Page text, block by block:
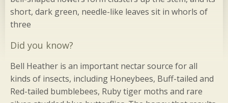
short, dark green, needle-like leaves sit in whorls of
three
Did you know?
Bell Heather is an important nectar source for all
kinds of insects, including Honeybees, Buff-tailed and
Red-tailed bumblebees, Ruby tiger moths and rare